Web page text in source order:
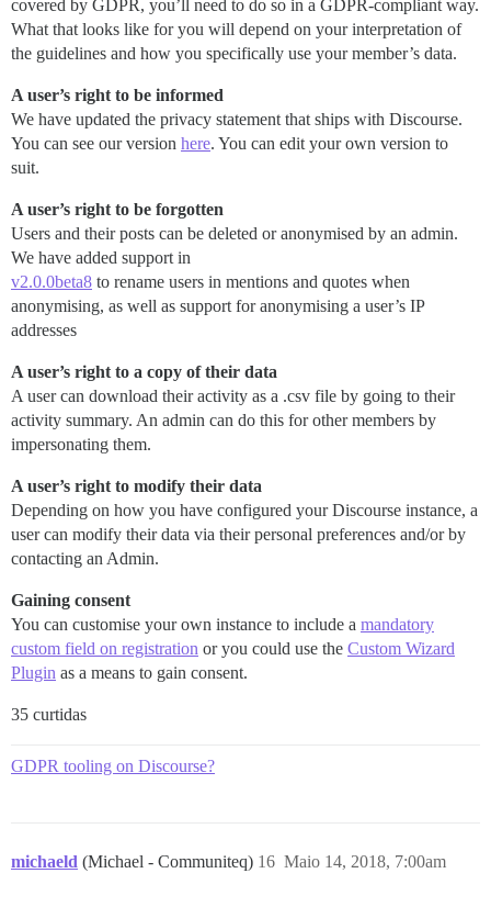
covered by GDPR, you’ll need to do so in a GDPR-compliant way.
What that looks like for you will depend on your interpretation of
the guidelines and how you specifically use your member’s data.
A user’s right to be informed
We have updated the privacy statement that ships with Discourse.
You can see our version here. You can edit your own version to
suit.
A user’s right to be forgotten
Users and their posts can be deleted or anonymised by an admin.
We have added support in
v2.0.0beta8 to rename users in mentions and quotes when
anonymising, as well as support for anonymising a user’s IP
addresses
A user’s right to a copy of their data
A user can download their activity as a .csv file by going to their
activity summary. An admin can do this for other members by
impersonating them.
A user’s right to modify their data
Depending on how you have configured your Discourse instance, a
user can modify their data via their personal preferences and/or by
contacting an Admin.
Gaining consent
You can customise your own instance to include a mandatory
custom field on registration or you could use the Custom Wizard
Plugin as a means to gain consent.
35 curtidas
GDPR tooling on Discourse?
michaeld (Michael - Communiteq) Maio 14, 2018, 7:00am
16